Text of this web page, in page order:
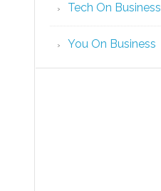
Tech On Business
You On Business